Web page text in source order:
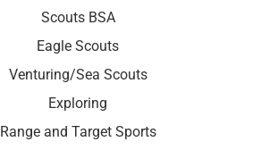
Scouts BSA
Eagle Scouts
Venturing/Sea Scouts
Exploring
Range and Target Sports